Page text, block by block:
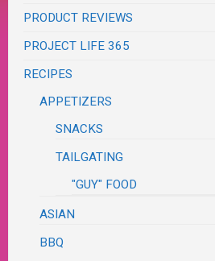
PRODUCT REVIEWS
PROJECT LIFE 365
RECIPES
APPETIZERS
SNACKS
TAILGATING
"GUY" FOOD
ASIAN
BBQ